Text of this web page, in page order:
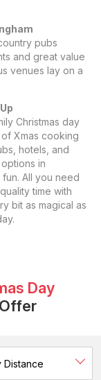
pubs
and great value
venues lay on a
Christmas day
Xmas cooking
hotels, and
in
All you need
time with
bit as magical as
Day